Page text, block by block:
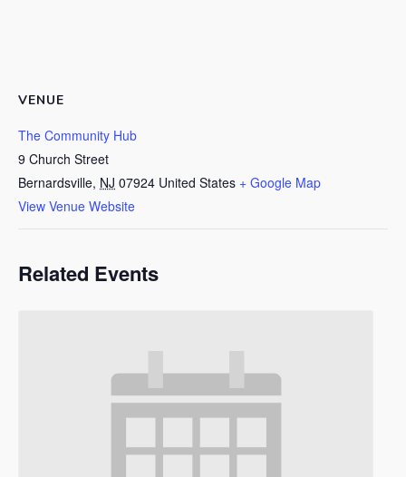
VENUE
The Community Hub
9 Church Street
Bernardsville, NJ 07924 United States + Google Map
View Venue Website
Related Events